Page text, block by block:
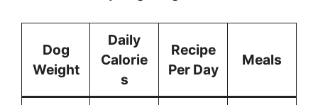
Dog
Weight
Daily
Calorie
s
Recipe
Per Day
Meals